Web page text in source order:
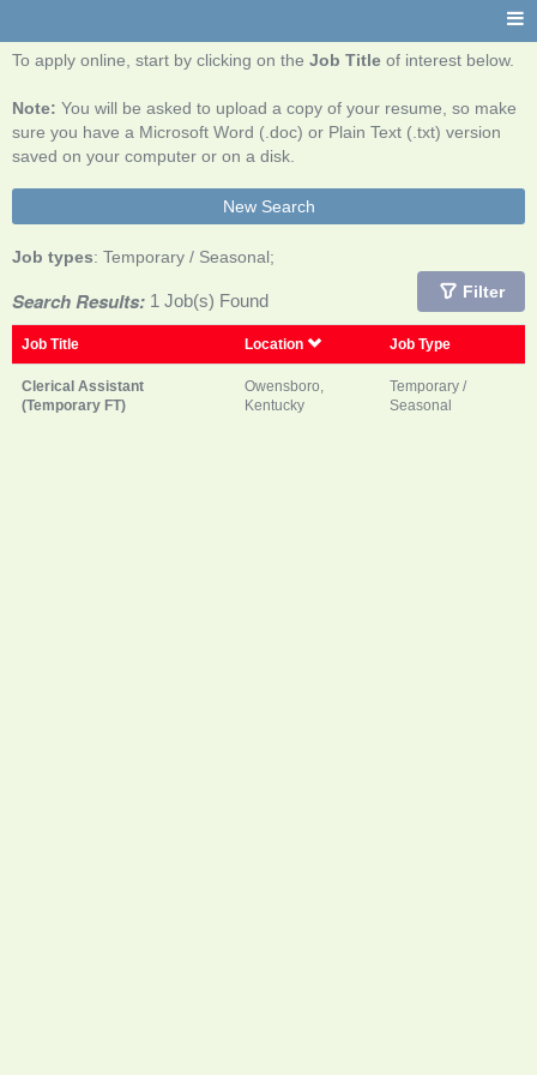
To apply online, start by clicking on the Job Title of interest below.
Note: You will be asked to upload a copy of your resume, so make
sure you have a Microsoft Word (.doc) or Plain Text (.txt) version
saved on your computer or on a disk.
New Search
Job types: Temporary / Seasonal;
Search Results: 1 Job(s) Found Filter
Job Title Location Job Type
Clerical Assistant
(Temporary FT)
Owensboro,
Kentucky
Temporary /
Seasonal